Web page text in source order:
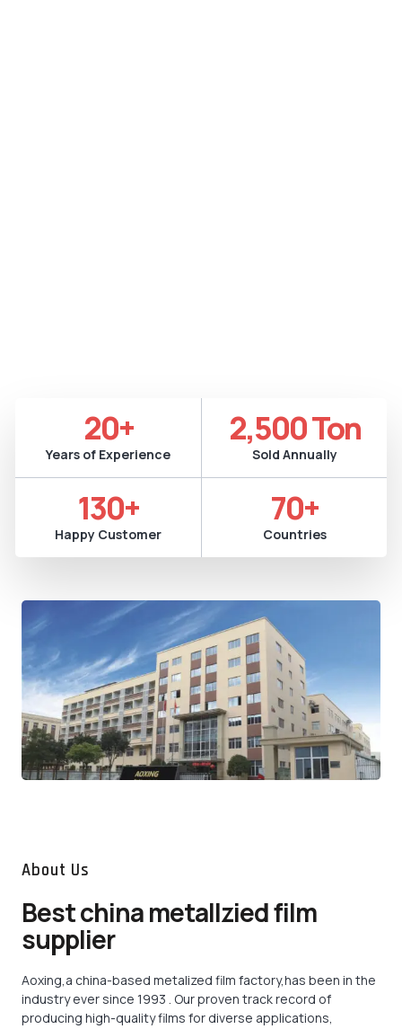
Years of Experience
20+
Sold Annually
2,500 Ton
Happy Customer
130+
Countries
70+
About Us
Best china metallzied film
supplier
Aoxing,a china-based metalized film factory,has been in the
industry ever since 1993 . Our proven track record of
producing high-quality films for diverse applications,